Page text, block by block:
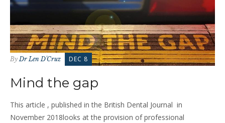
ByDr Len D'Cruz DEC 8
Mind the gap
This article , published in the British Dental Journal in
November 2018looks at the provision of professional